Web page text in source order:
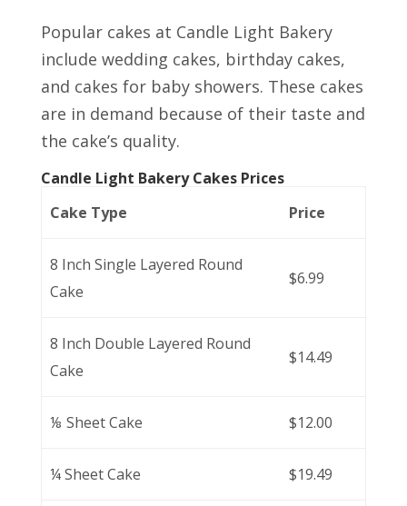
Popular cakes at Candle Light Bakery
include wedding cakes, birthday cakes,
and cakes for baby showers. These cakes
are in demand because of their taste and
the cake’s quality.
Candle Light Bakery Cakes Prices
Cake Type
Price
8 Inch Single Layered Round
Cake
$6.99
8 Inch Double Layered Round
Cake
$14.49
⅛ Sheet Cake $12.00
¼ Sheet Cake $19.49